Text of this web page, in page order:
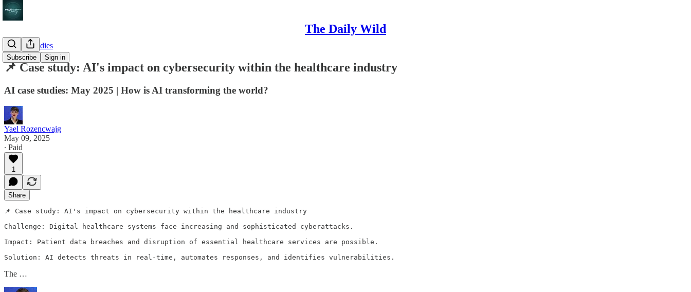
The Daily Wild
Subscribe Sign in
AI case studies
📌 Case study: AI's impact on cybersecurity within the healthcare industry
AI case studies: May 2025 | How is AI transforming the world?
Yael Rozencwajg
May 09, 2025
∙ Paid
1
Share
📌 Case study: AI's impact on cybersecurity within the healthcare industry
Challenge: Digital healthcare systems face increasing and sophisticated cyberattacks.
Impact: Patient data breaches and disruption of essential healthcare services are possible.
Solution: AI detects threats in real-time, automates responses, and identifies vulnerabilities.
The …